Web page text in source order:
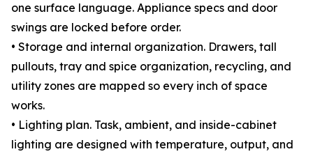
one surface language. Appliance specs and door
swings are locked before order.
• Storage and internal organization. Drawers, tall
pullouts, tray and spice organization, recycling, and
utility zones are mapped so every inch of space
works.
• Lighting plan. Task, ambient, and inside-cabinet
lighting are designed with temperature, output, and